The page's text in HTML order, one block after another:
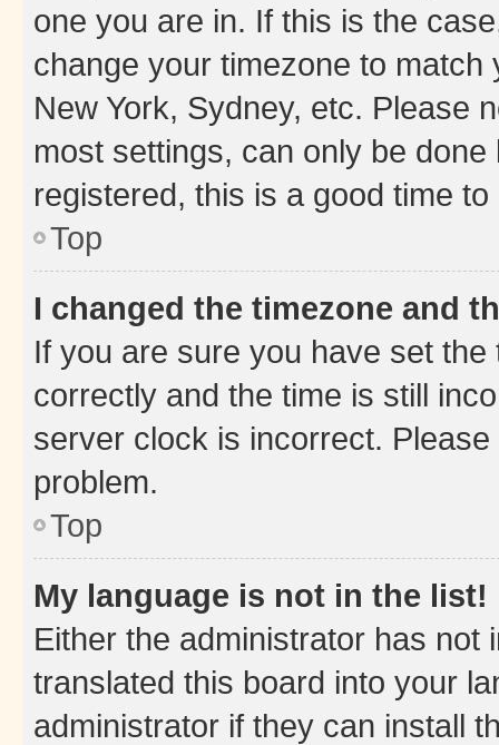
one you are in. If this is the
change your timezone to
New York, Sydney, etc. Please
most settings, can only be
registered, this is a good time to
Top
I changed the timezone and
If you are sure you have set
correctly and the time is still
server clock is incorrect.
problem.
Top
My language is not in the list!
Either the administrator has not
translated this board into your
administrator if they can install